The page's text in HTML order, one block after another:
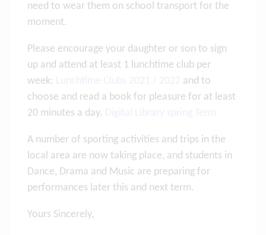
need to wear them on school transport for the
moment.
Please encourage your daughter or son to sign
up and attend at least 1 lunchtime club per
week:
and to
choose and read a book for pleasure for at least
20 minutes a day.
A number of sporting activities and trips in the
local area are now taking place, and students in
Dance, Drama and Music are preparing for
performances later this and next term.
Yours Sincerely,